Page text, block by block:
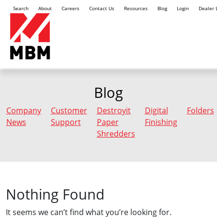
Search About Careers Contact Us Resources Blog Login Dealer
Blog
Company
News
Customer
Support
Destroyit
Paper
Shredders
Digital
Finishing
Folders
Nothing Found
It seems we can’t find what you’re looking for.